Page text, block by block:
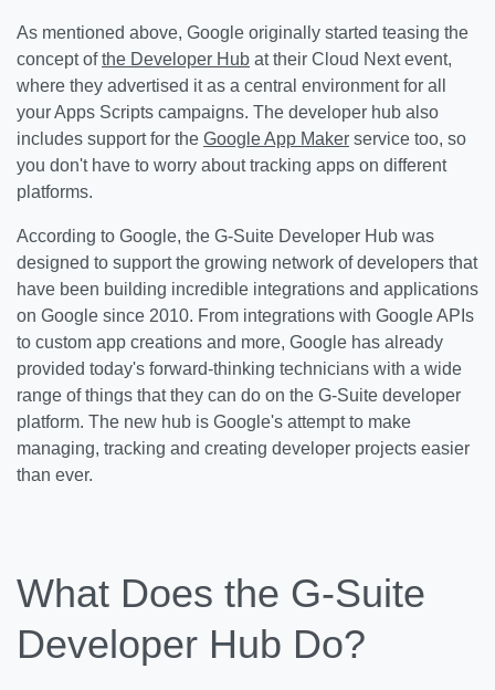
As mentioned above, Google originally started teasing the
concept ofthe Developer Hub at their Cloud Next event,
where they advertised it as a central environment for all
your Apps Scripts campaigns. The developer hub also
includes support for the Google App Maker service too, so
you don't have to worry about tracking apps on different
platforms.
According to Google, the G-Suite Developer Hub was
designed to support the growing network of developers that
have been building incredible integrations and applications
on Google since 2010. From integrations with Google APIs
to custom app creations and more, Google has already
provided today's forward-thinking technicians with a wide
range of things that they can do on the G-Suite developer
platform. The new hub is Google's attempt to make
managing, tracking and creating developer projects easier
than ever.
What Does the G-Suite
Developer Hub Do?